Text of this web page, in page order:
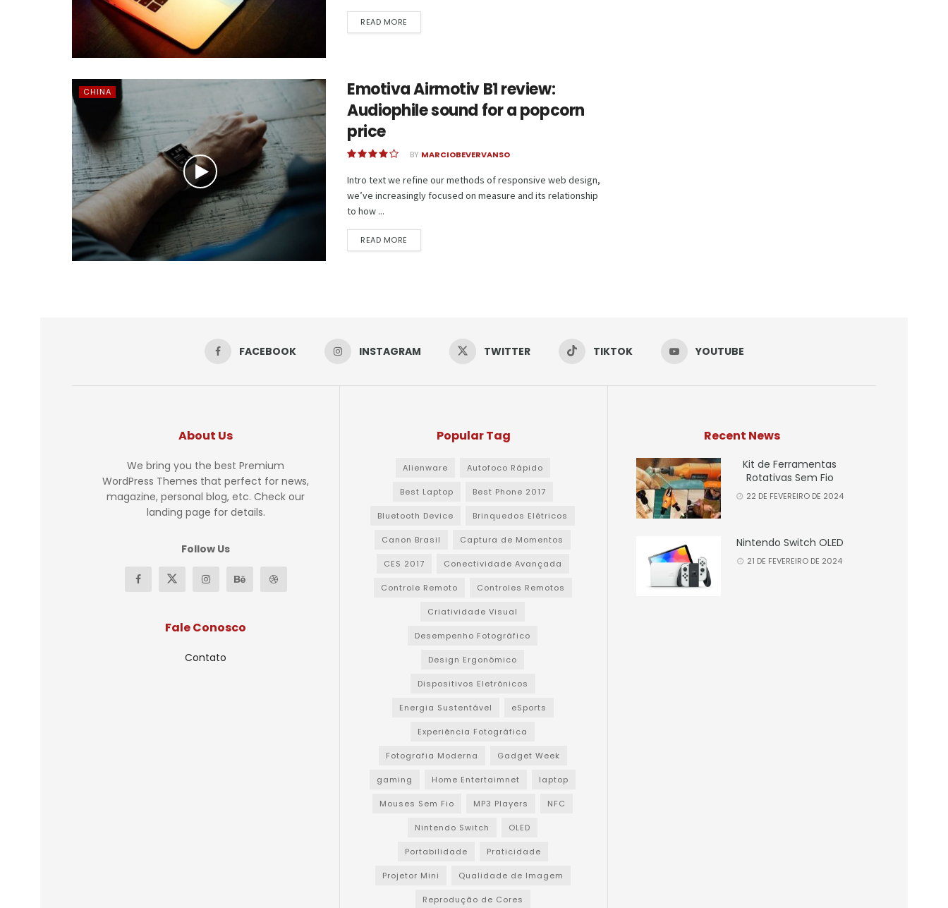
READ MORE
CHINA
Emotiva Airmotiv B1 review:
Audiophile sound for a popcorn
price
BY MARCIOBEVERVANSO
Intro text we refine our methods of responsive web design,
we’ve increasingly focused on measure and its relationship
to how ...
READ MORE
FACEBOOK INSTAGRAM TWITTER TIKTOK YOUTUBE
About Us
We bring you the best Premium
WordPress Themes that perfect for news,
magazine, personal blog, etc. Check our
landing page for details.
Follow Us
Fale Conosco
Contato
Popular Tag
Alienware Autofoco Rápido
Best Laptop Best Phone 2017
Bluetooth Device Brinquedos Elétricos
Canon Brasil Captura de Momentos
CES 2017 Conectividade Avançada
Controle Remoto Controles Remotos
Criatividade Visual
Desempenho Fotográfico
Design Ergonômico
Dispositivos Eletrônicos
Energia Sustentável eSports
Experiência Fotográfica
Fotografia Moderna Gadget Week
gaming Home Entertaimnet laptop
Mouses Sem Fio MP3 Players NFC
Nintendo Switch OLED
Portabilidade Praticidade
Projetor Mini Qualidade de Imagem
Reprodução de Cores
Recent News
Kit de Ferramentas
Rotativas Sem Fio
22 DE FEVEREIRO DE 2024
Nintendo Switch OLED
21 DE FEVEREIRO DE 2024